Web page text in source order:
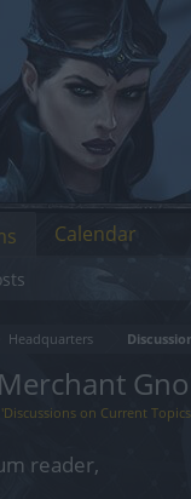
Headquarters
Discussions on Current Topics
reader,
Calendar